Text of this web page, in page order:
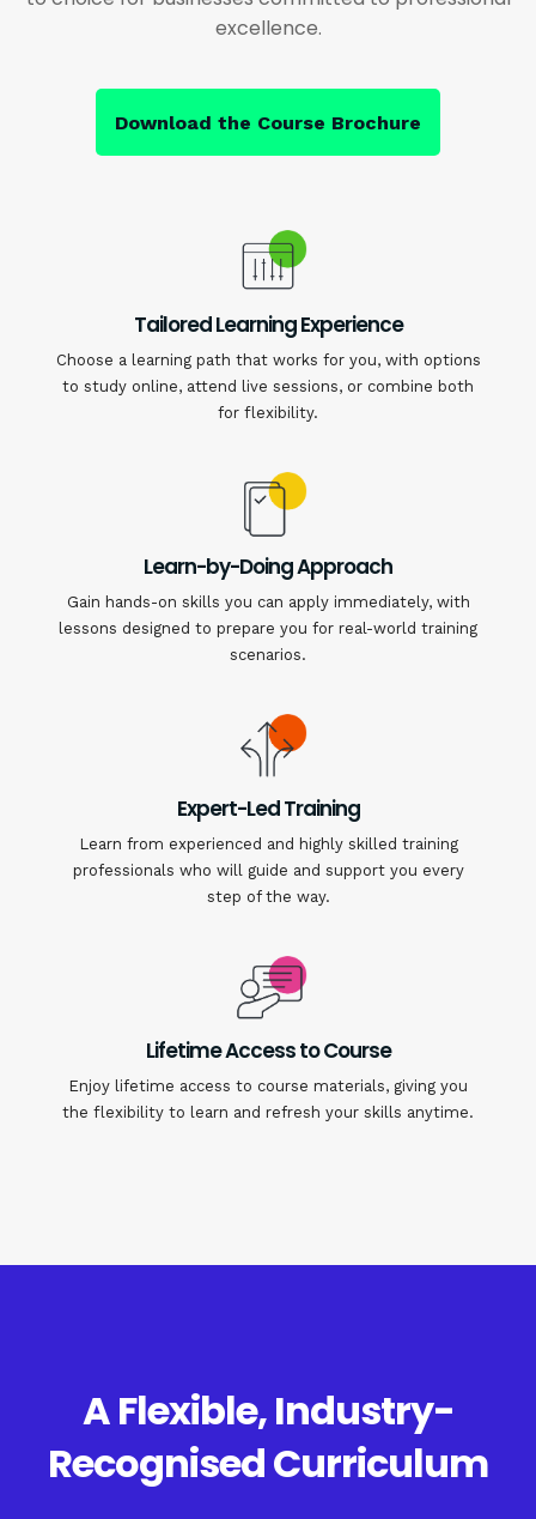
excellence.
Download the Course Brochure
Tailored Learning Experience
Choose a learning path that works for you, with options
to study online, attend live sessions, or combine both
for flexibility.
Learn-by-Doing Approach
Gain hands-on skills you can apply immediately, with
lessons designed to prepare you for real-world training
scenarios.
Expert-Led Training
Learn from experienced and highly skilled training
professionals who will guide and support you every
step of the way.
Lifetime Access to Course
Enjoy lifetime access to course materials, giving you
the flexibility to learn and refresh your skills anytime.
A Flexible, Industry-
Recognised Curriculum